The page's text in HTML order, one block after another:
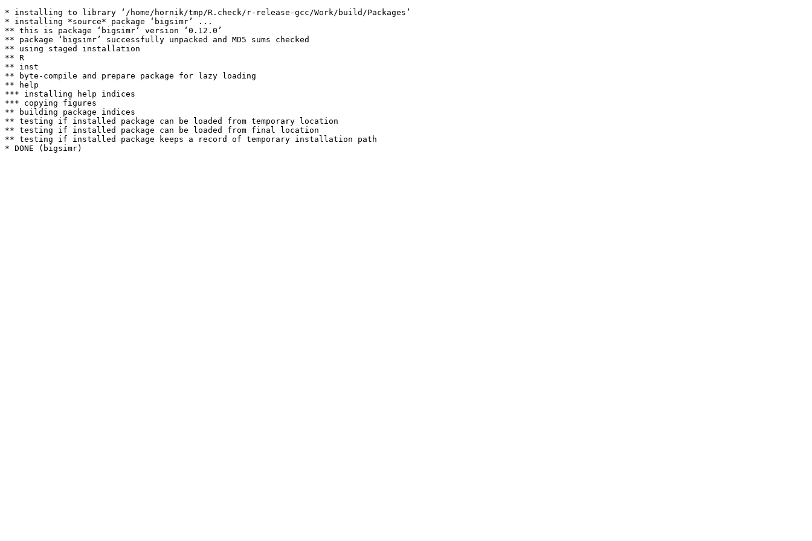
* installing to library ‘/home/hornik/tmp/R.check/r-release-gcc/Work/build/Packages’
* installing *source* package ‘bigsimr’ ...
** this is package ‘bigsimr’ version ‘0.12.0’
** package ‘bigsimr’ successfully unpacked and MD5 sums checked
** using staged installation
** R
** inst
** byte-compile and prepare package for lazy loading
** help
*** installing help indices
*** copying figures
** building package indices
** testing if installed package can be loaded from temporary location
** testing if installed package can be loaded from final location
** testing if installed package keeps a record of temporary installation path